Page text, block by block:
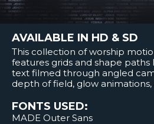
AVAILABLE IN HD & SD
This collection of worship
features grids and shape
text filmed through angled
depth of field, glow animations,
FONTS USED:
MADE Outer Sans